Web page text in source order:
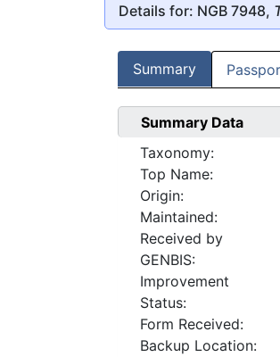
Details for: NGB 7948,
Summary
Summary Data
Taxonomy:
Top Name:
Origin:
Maintained:
Received by
GENBIS:
Improvement
Status:
Form Received:
Backup Location: